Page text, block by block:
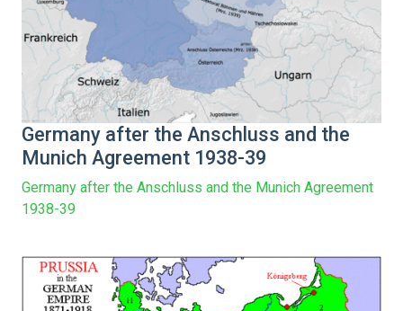
Germany after the Anschluss and the
Munich Agreement 1938-39
Germany after the Anschluss and the Munich Agreement
1938-39